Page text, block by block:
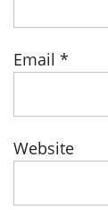
Email *
Website